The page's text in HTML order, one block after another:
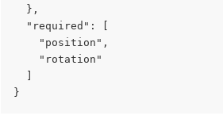
  },
  "required": [
    "position",
    "rotation"
}